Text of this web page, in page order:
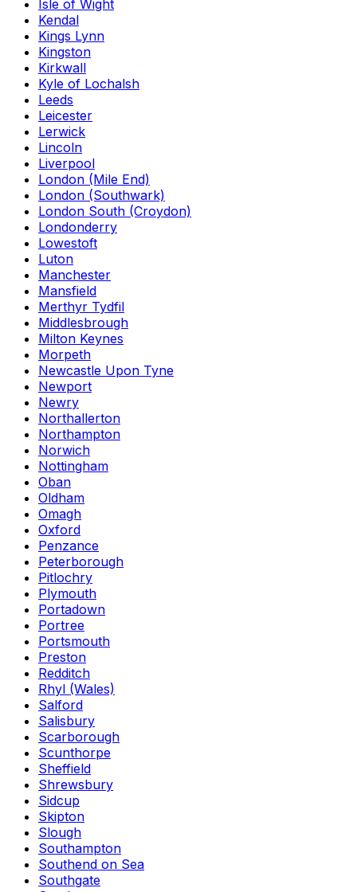
Isle of Wight
Kendal
Kings Lynn
Kingston
Kirkwall
Kyle of Lochalsh
Leeds
Leicester
Lerwick
Lincoln
Liverpool
London (Mile End)
London (Southwark)
London South (Croydon)
Londonderry
Lowestoft
Luton
Manchester
Mansfield
Merthyr Tydfil
Middlesbrough
Milton Keynes
Morpeth
Newcastle Upon Tyne
Newport
Newry
Northallerton
Northampton
Norwich
Nottingham
Oban
Oldham
Omagh
Oxford
Penzance
Peterborough
Pitlochry
Plymouth
Portadown
Portree
Portsmouth
Preston
Redditch
Rhyl (Wales)
Salford
Salisbury
Scarborough
Scunthorpe
Sheffield
Shrewsbury
Sidcup
Skipton
Slough
Southampton
Southend on Sea
Southgate